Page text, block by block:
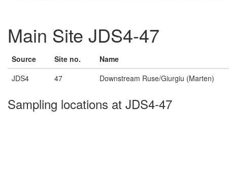
Main Site JDS4-47
Source Site no. Name
JDS4
47 Downstream Ruse/Giurgiu (Marten)
Sampling locations at JDS4-47